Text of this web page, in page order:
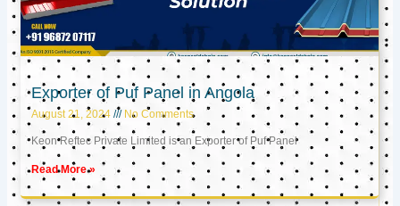
Exporter of Puf Panel in Angola
August 21, 2024 No Comments
Keon Reftec Private Limited is an Exporter of Puf Panel
Read More »